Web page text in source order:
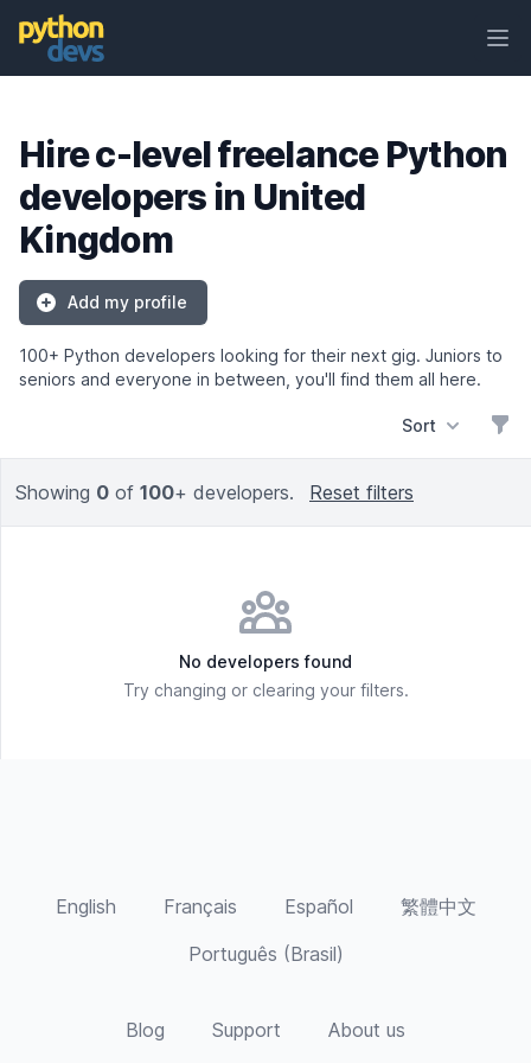
PythonDevs
Hire c-level freelance Python
developers in United
Kingdom
Add my profile
100+ Python developers looking for their next gig. Juniors to
seniors and everyone in between, you'll find them all here.
Sort
Showing 0 of 100+ developers. Reset filters
No developers found
Try changing or clearing your filters.
English Français Español
繁體中文
Português (Brasil)
Blog Support About us